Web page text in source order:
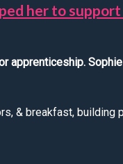
her to
apprenticeship.
& breakfast,